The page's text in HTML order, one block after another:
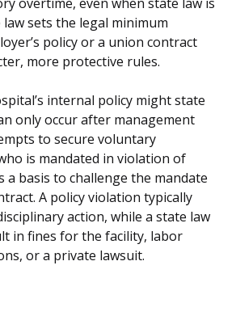
overtime, even when state law is
sets the legal minimum
policy or a union contract
more protective rules.
internal policy might state
only occur after management
to secure voluntary
is mandated in violation of
a basis to challenge the mandate
A policy violation typically
action, while a state law
in fines for the facility, labor
or a private lawsuit.